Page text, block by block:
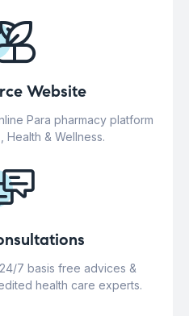
Website
Para pharmacy platform
Health & Wellness.
7 basis free advices &
health care experts.